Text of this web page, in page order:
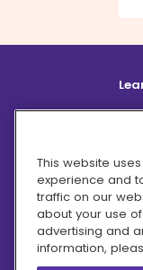
This website
experience and
traffic on our
about your use
advertising and
information,